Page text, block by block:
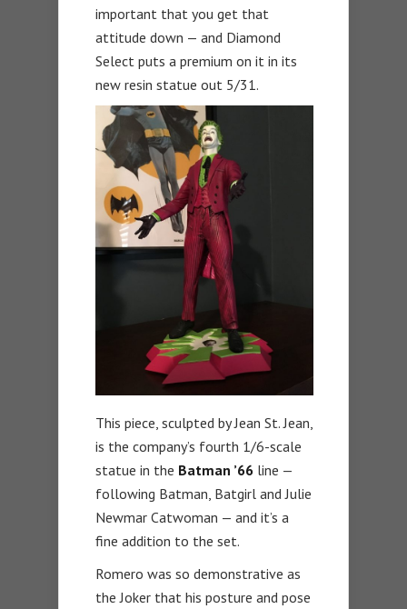
important that you get that
attitude down — and Diamond
Select puts a premium on it in its
new resin statue out 5/31.
This piece, sculpted by Jean St. Jean,
is the company’s fourth 1/6-scale
statue in the Batman ’66 line —
following Batman, Batgirl and Julie
Newmar Catwoman — and it’s a
fine addition to the set.
Romero was so demonstrative as
the Joker that his posture and pose